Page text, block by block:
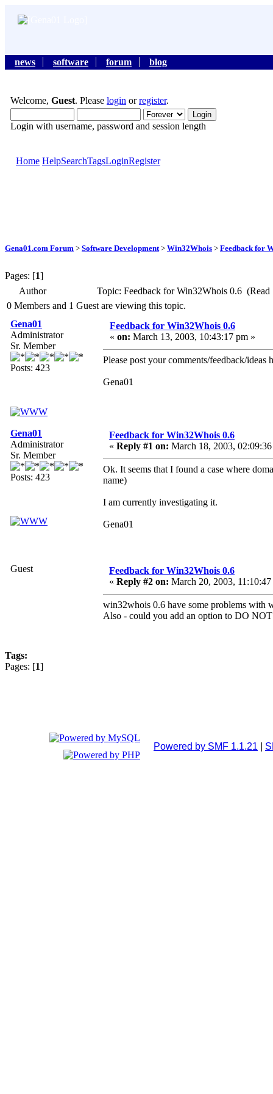
news software forum blog
Welcome, Guest. Please login orregister.
Login with username, password and session length
Home HelpSearchTagsLoginRegister
Gena01.com Forum > Software Development > Win32Whois > Feedback for
Pages: [1]
Author
Topic: Feedback for Win32Whois 0.6 (Read
0 Members and 1 Guest are viewing this topic.
Gena01
Administrator
Sr. Member
Posts: 423
Feedback for Win32Whois 0.6
« on: March 13, 2003, 10:43:17 pm »
Please post your comments/feedback/ideas
Gena01
Gena01
Administrator
Sr. Member
Posts: 423
Feedback for Win32Whois 0.6
« Reply #1 on: March 18, 2003,
Ok. It seems that I found a case where
name)
I am currently investigating it.
Gena01
Guest
Feedback for Win32Whois 0.6
« Reply #2 on: March 20, 2003, 11:10:47
win32whois 0.6 have some problems with
Also - could you add an option to DO
Tags:
Pages: [1]
Powered by SMF 1.1.21